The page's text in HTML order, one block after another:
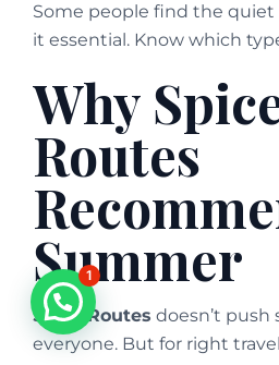
Some people find the quiet
it essential. Know which
Why
Routes
Summer
Spice Routes doesn’t push
everyone. But for right
1